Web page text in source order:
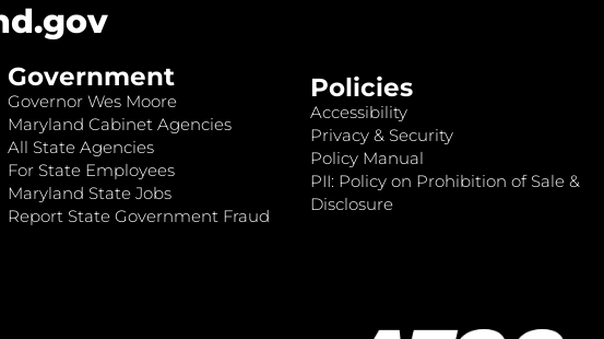
Government
Governor Wes Moore
Maryland Cabinet Agencies
All State Agencies
For State Employees
Maryland State Jobs
Report State Government Fraud
Policies
Accessibility
Privacy & Security
Policy Manual
PII: Policy on Prohibition of Sale &
Disclosure